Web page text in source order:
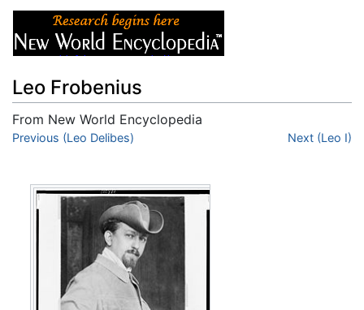
Leo Frobenius
From New World Encyclopedia
Jump to:navigation,
Previous (Leo Delibes) Next (Leo I)